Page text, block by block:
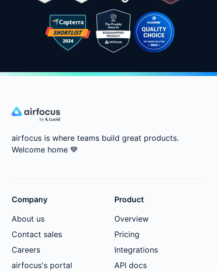
airfocus is where teams build great products.
Welcome home 💙
Company
About us
Contact sales
Careers
airfocus's portal
Product
Overview
Pricing
Integrations
API docs